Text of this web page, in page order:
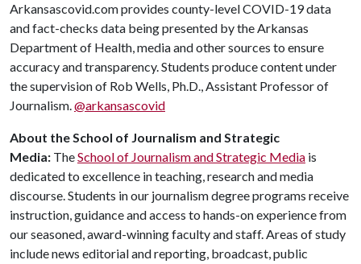
Arkansascovid.com provides county-level COVID-19 data
and fact-checks data being presented by the Arkansas
Department of Health, media and other sources to ensure
accuracy and transparency. Students produce content under
the supervision of Rob Wells, Ph.D., Assistant Professor of
Journalism.@arkansascovid
About the School of Journalism and Strategic
Media: TheSchool of Journalism and Strategic Media is
dedicated to excellence in teaching, research and media
discourse. Students in our journalism degree programs receive
instruction, guidance and access to hands-on experience from
our seasoned, award-winning faculty and staff. Areas of study
include news editorial and reporting, broadcast, public